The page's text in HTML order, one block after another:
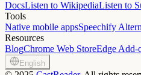
DocsListen to WikipediaListen to
Tools
Native mobile appsSpeechify
Resources
BlogChrome Web StoreEdge Add-
English